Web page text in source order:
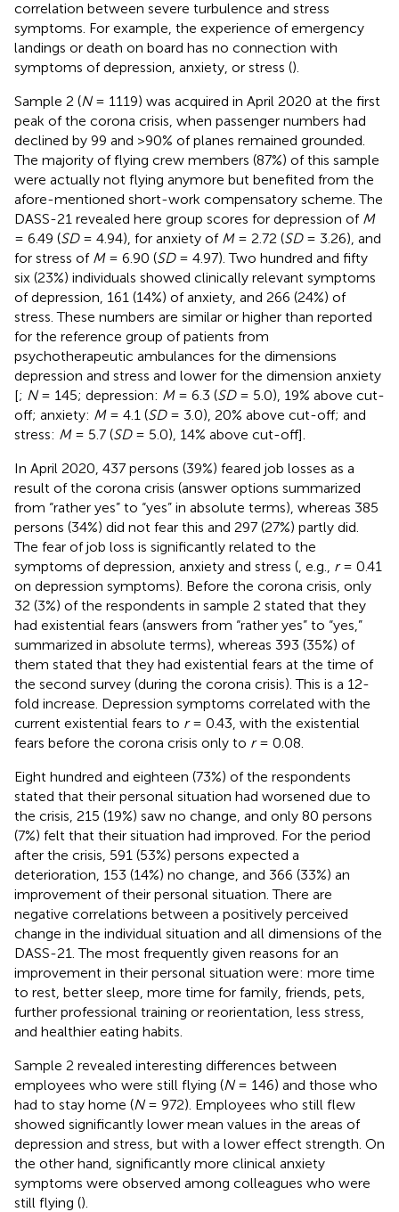
correlation between severe turbulence and stress
symptoms. For example, the experience of emergency
landings or death on board has no connection with
symptoms of depression, anxiety, or stress ().
Sample 2 (N= 1119) was acquired in April 2020 at the first
peak of the corona crisis, when passenger numbers had
declined by 99 and >90% of planes remained grounded.
The majority of flying crew members (87%) of this sample
were actually not flying anymore but benefited from the
afore-mentioned short-work compensatory scheme. The
DASS-21 revealed here group scores for depression of M
= 6.49 (SD= 4.94), for anxiety of M= 2.72 (SD= 3.26), and
for stress of M= 6.90 (SD= 4.97). Two hundred and fifty
six (23%) individuals showed clinically relevant symptoms
of depression, 161 (14%) of anxiety, and 266 (24%) of
stress. These numbers are similar or higher than reported
for the reference group of patients from
psychotherapeutic ambulances for the dimensions
depression and stress and lower for the dimension anxiety
[; N= 145; depression: M= 6.3 (SD= 5.0), 19% above cut-
off; anxiety: M= 4.1 (SD= 3.0), 20% above cut-off; and
stress: M= 5.7 (SD= 5.0), 14% above cut-off].
In April 2020, 437 persons (39%) feared job losses as a
result of the corona crisis (answer options summarized
from “rather yes” to “yes” in absolute terms), whereas 385
persons (34%) did not fear this and 297 (27%) partly did.
The fear of job loss is significantly related to the
symptoms of depression, anxiety and stress ( , e.g., r= 0.41
on depression symptoms). Before the corona crisis, only
32 (3%) of the respondents in sample 2 stated that they
had existential fears (answers from “rather yes” to “yes,”
summarized in absolute terms), whereas 393 (35%) of
them stated that they had existential fears at the time of
the second survey (during the corona crisis). This is a 12-
fold increase. Depression symptoms correlated with the
current existential fears to r= 0.43, with the existential
fears before the corona crisis only to r= 0.08.
Eight hundred and eighteen (73%) of the respondents
stated that their personal situation had worsened due to
the crisis, 215 (19%) saw no change, and only 80 persons
(7%) felt that their situation had improved. For the period
after the crisis, 591 (53%) persons expected a
deterioration, 153 (14%) no change, and 366 (33%) an
improvement of their personal situation. There are
negative correlations between a positively perceived
change in the individual situation and all dimensions of the
DASS-21. The most frequently given reasons for an
improvement in their personal situation were: more time
to rest, better sleep, more time for family, friends, pets,
further professional training or reorientation, less stress,
and healthier eating habits.
Sample 2 revealed interesting differences between
employees who were still flying (N= 146) and those who
had to stay home (N= 972). Employees who still flew
showed significantly lower mean values in the areas of
depression and stress, but with a lower effect strength. On
the other hand, significantly more clinical anxiety
symptoms were observed among colleagues who were
still flying ().